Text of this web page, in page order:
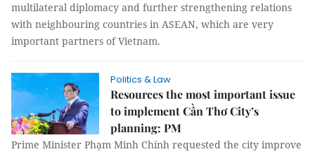
multilateral diplomacy and further strengthening relations
with neighbouring countries in ASEAN, which are very
important partners of Vietnam.
Politics & Law
Resources the most important issue
to implement Cần Thơ City’s
planning: PM
Prime Minister Phạm Minh Chính requested the city improve